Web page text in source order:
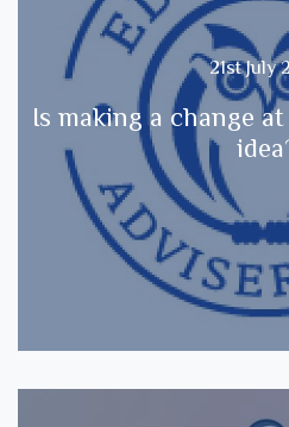
21st July
Is making a change